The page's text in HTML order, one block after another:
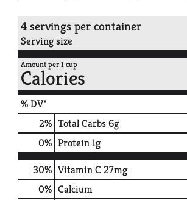
4 servings per container
Serving size
Amount per 1 cup
Calories
% DV*
2% Total Carbs6g
0% Protein1g
30% Vitamin C 27mg
0% Calcium